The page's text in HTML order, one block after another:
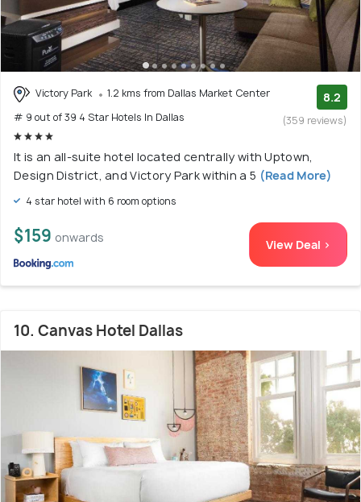
Victory Park
1.2 kms from Dallas Market Center
# 9 out of 39 4 Star Hotels In Dallas
8.2
(359 reviews)
It is an all-suite hotel located centrally with Uptown,
Design District, and Victory Park within a 5 (Read More)
4 star hotel with 6 room options
$159 onwards View Deal >
10. Canvas Hotel Dallas